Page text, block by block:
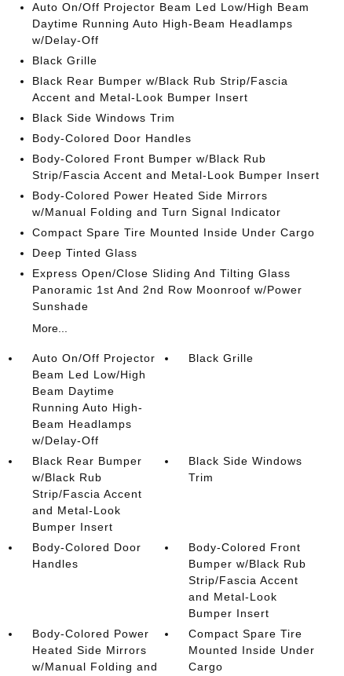
Auto On/Off Projector Beam Led Low/High Beam
Daytime Running Auto High-Beam Headlamps
w/Delay-Off
Black Grille
Black Rear Bumper w/Black Rub Strip/Fascia
Accent and Metal-Look Bumper Insert
Black Side Windows Trim
Body-Colored Door Handles
Body-Colored Front Bumper w/Black Rub
Strip/Fascia Accent and Metal-Look Bumper Insert
Body-Colored Power Heated Side Mirrors
w/Manual Folding and Turn Signal Indicator
Compact Spare Tire Mounted Inside Under Cargo
Deep Tinted Glass
Express Open/Close Sliding And Tilting Glass
Panoramic 1st And 2nd Row Moonroof w/Power
Sunshade
More...
Auto On/Off Projector
Beam Led Low/High
Beam Daytime
Running Auto High-
Beam Headlamps
w/Delay-Off
Black Grille
Black Rear Bumper
w/Black Rub
Strip/Fascia Accent
and Metal-Look
Bumper Insert
Black Side Windows
Trim
Body-Colored Door
Handles
Body-Colored Front
Bumper w/Black Rub
Strip/Fascia Accent
and Metal-Look
Bumper Insert
Body-Colored Power
Heated Side Mirrors
w/Manual Folding and
Compact Spare Tire
Mounted Inside Under
Cargo